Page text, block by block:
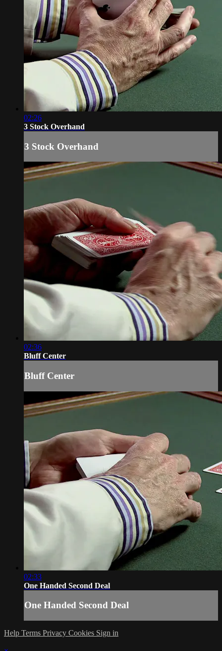
02:26
3 Stock Overhand
3 Stock Overhand
02:36
Bluff Center
Bluff Center
02:33
One Handed Second Deal
One Handed Second Deal
Help Terms Privacy Cookies Sign in